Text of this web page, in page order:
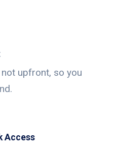
upfront, so you
Access